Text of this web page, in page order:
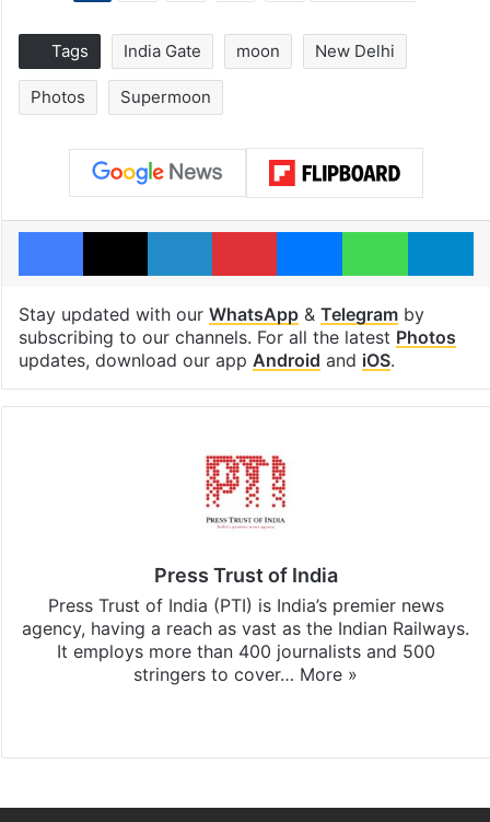
Tags India Gate moon New Delhi
Photos Supermoon
Facebook
X LinkedInPinterestMessenger
Stay updated with our WhatsApp& Telegramby
subscribing to our channels. For all the latest Photos
updates, download our app Android and iOS.
Press Trust of India
Press Trust of India (PTI) is India’s premier news
agency, having a reach as vast as the Indian Railways.
It employs more than 400 journalists and 500
stringers to cover… More »